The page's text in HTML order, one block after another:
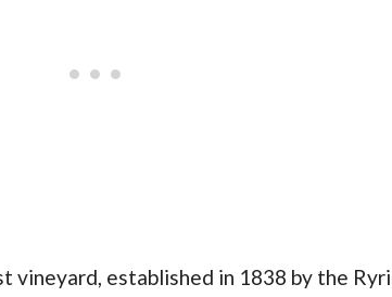
vineyard, established in 1838 by the